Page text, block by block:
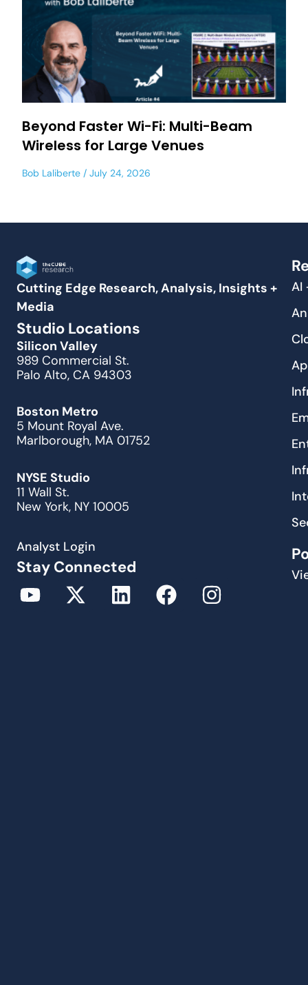
Beyond Faster Wi-Fi: Multi-Beam
Wireless for Large Venues
Bob Laliberte July 24, 2026
Cutting Edge Research, Analysis, Insights +
Media
Studio Locations
Silicon Valley
989 Commercial St.
Palo Alto, CA 94303
Boston Metro
5 Mount Royal Ave.
Marlborough, MA 01752
NYSE Studio
11 Wall St.
New York, NY 10005
Analyst Login
Stay Connected
AI